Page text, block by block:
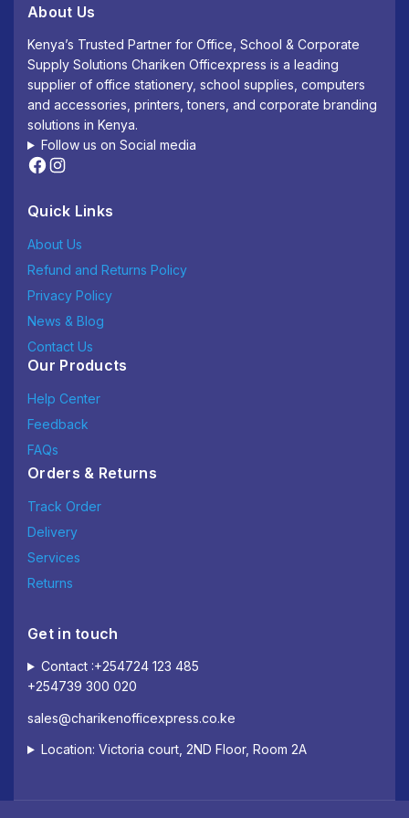
About Us
Kenya’s Trusted Partner for Office, School & Corporate
Supply Solutions Chariken Officexpress is a leading
supplier of office stationery, school supplies, computers
and accessories, printers, toners, and corporate branding
solutions in Kenya.
Follow us on Social media
Quick Links
About Us
Refund and Returns Policy
Privacy Policy
News & Blog
Contact Us
Our Products
Help Center
Feedback
FAQs
Orders & Returns
Track Order
Delivery
Services
Returns
Get in touch
Contact :+254724 123 485
+254739 300 020
sales@charikenofficexpress.co.ke
Location: Victoria court, 2ND Floor, Room 2A